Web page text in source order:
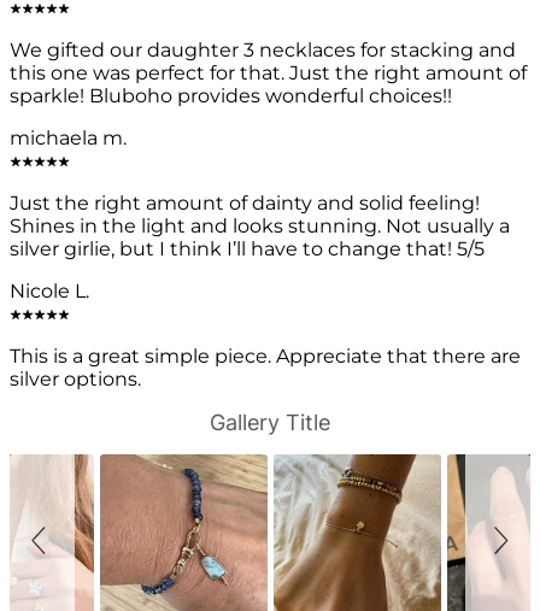
We gifted our daughter 3 necklaces for stacking and
this one was perfect for that. Just the right amount of
sparkle! Bluboho provides wonderful choices!!
michaela m.
Just the right amount of dainty and solid feeling!
Shines in the light and looks stunning. Not usually a
silver girlie, but I think I’ll have to change that! 5/5
Nicole L.
This is a great simple piece. Appreciate that there are
silver options.
i
h
o
w
i
o
n
t
r
Gallery Title